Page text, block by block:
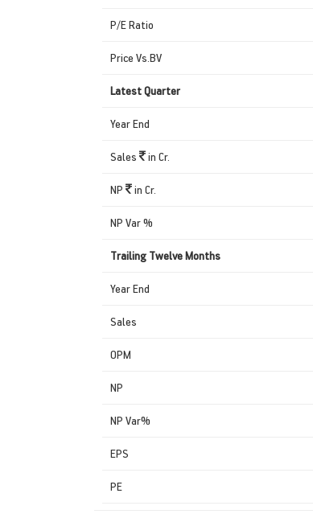
P/E Ratio
Price Vs.BV
Latest Quarter
Year End
Sales in Cr.
NP in Cr.
NP Var %
Trailing Twelve Months
Year End
Sales
OPM
NP
NP Var%
EPS
PE